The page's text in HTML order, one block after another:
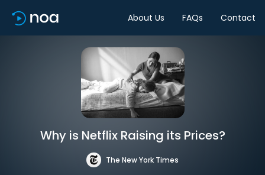
About Us FAQs Contact
Why is Netflix Raising its Prices?
The New York Times